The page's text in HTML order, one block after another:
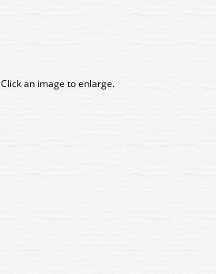
Click an image to enlarge.